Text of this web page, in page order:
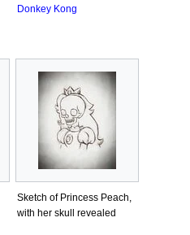
Donkey Kong
Sketch of Princess Peach,
with her skull revealed